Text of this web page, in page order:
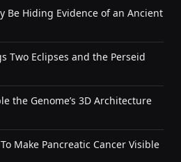
Be Hiding Evidence of an Ancient
Two Eclipses and the Perseid
the Genome’s 3D Architecture
Make Pancreatic Cancer Visible